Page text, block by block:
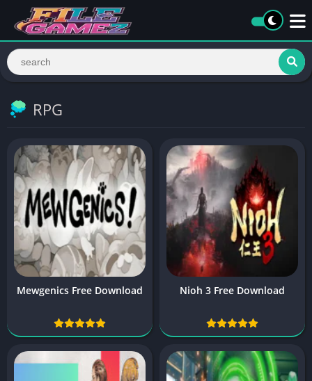
RPG
Mewgenics Free Download Nioh 3 Free Download